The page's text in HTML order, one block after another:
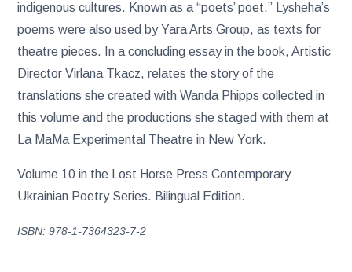
indigenous cultures. Known as a “poets’ poet,” Lysheha’s
poems were also used by Yara Arts Group, as texts for
theatre pieces. In a concluding essay in the book, Artistic
Director Virlana Tkacz, relates the story of the
translations she created with Wanda Phipps collected in
this volume and the productions she staged with them at
La MaMa Experimental Theatre in New York.
Volume 10 in the Lost Horse Press Contemporary
Ukrainian Poetry Series. Bilingual Edition.
ISBN: 978-1-7364323-7-2